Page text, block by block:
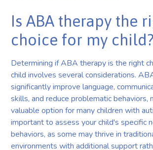
Is ABA therapy the
choice for my child?
Determining if ABA therapy is the right
child involves several considerations.
significantly improve language,
skills, and reduce problematic behaviors,
valuable option for many children with
important to assess your child's specific
behaviors, as some may thrive in
environments with additional support